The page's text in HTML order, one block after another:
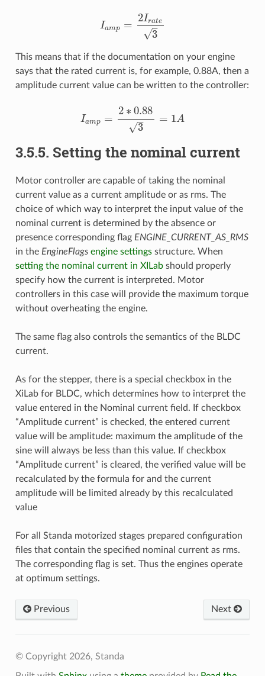
Iamp =
2Irate
3
–
√
Iamp=2 Irate3
This means that if the documentation on your engine
says that the rated current is, for example, 0.88A, then a
amplitude current value can be written to the controller:
Iamp =
2 ∗ 0.88
3
–
√
= 1A
Ia mp =2∗0.883= 1A
3.5.5. Setting the nominal current
Motor controller are capable of taking the nominal
current value as a current amplitude or as rms. The
choice of which way to interpret the input value of the
nominal current is determined by the absence or
presence corresponding flag ENGINE_CURRENT_AS_RMS
in the EngineFlags engine settingsstructure. When
setting the nominal current in XILabshould properly
specify how the current is interpreted. Motor
controllers in this case will provide the maximum torque
without overheating the engine.
The same flag also controls the semantics of the BLDC
current.
As for the stepper, there is a special checkbox in the
XiLab for BLDC, which determines how to interpret the
value entered in the Nominal current field. If checkbox
“Amplitude current” is checked, the entered current
value will be amplitude: maximum the amplitude of the
sine will always be less than this value. If checkbox
“Amplitude current” is cleared, the verified value will be
recalculated by the formula for and the current
amplitude will be limited already by this recalculated
value
For all Standa motorized stages prepared configuration
files that contain the specified nominal current as rms.
The corresponding flag is set. Thus the engines operate
at optimum settings.
Next
Previous
© Copyright 2026, Standa